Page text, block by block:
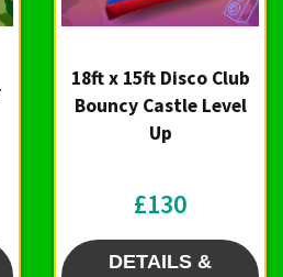
18ft x 15ft Disco Club
Bouncy Castle Level
Up
£130
DETAILS &